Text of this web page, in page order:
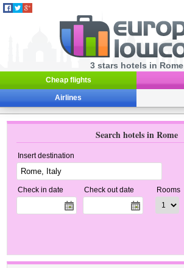
3 stars hotels in Rome
Cheap flights
Airlines
Search hotels in Rome
Insert destination
Check in date Check out date Rooms